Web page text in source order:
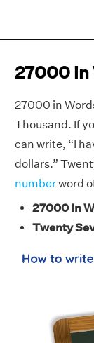
27000 in
27000 in
Thousand. If
can write, “I
dollars.”
numberword
27000 in
Twenty